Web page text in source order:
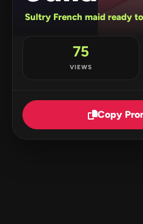
Sultry French maid ready
75
VIEWS
Copy